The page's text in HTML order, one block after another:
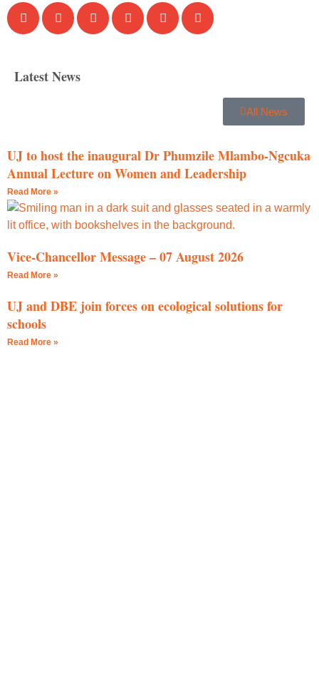
Latest News
All News
UJ to host the inaugural Dr Phumzile Mlambo-Ngcuka
Annual Lecture on Women and Leadership
Read More »
Vice-Chancellor Message – 07 August 2026
Read More »
UJ and DBE join forces on ecological solutions for
schools
Read More »